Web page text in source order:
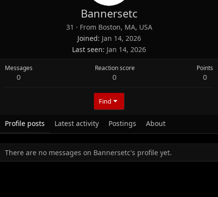
Bannersetc
31 · From Boston, MA, USA
Joined Jan 14, 2026
Last seen Jan 14, 2026
Messages
0
Reaction score
0
Points
0
Find
Profile posts Latest activity Postings About
There are no messages on Bannersetc's profile yet.